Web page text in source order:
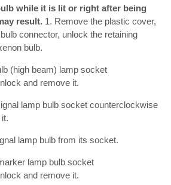
while it is lit or right after being
result. 1. Remove the plastic cover,
connector, unlock the retaining
bulb.
(high beam) lamp socket
and remove it.
lamp bulb socket counterclockwise
lamp bulb from its socket.
lamp bulb socket
and remove it.